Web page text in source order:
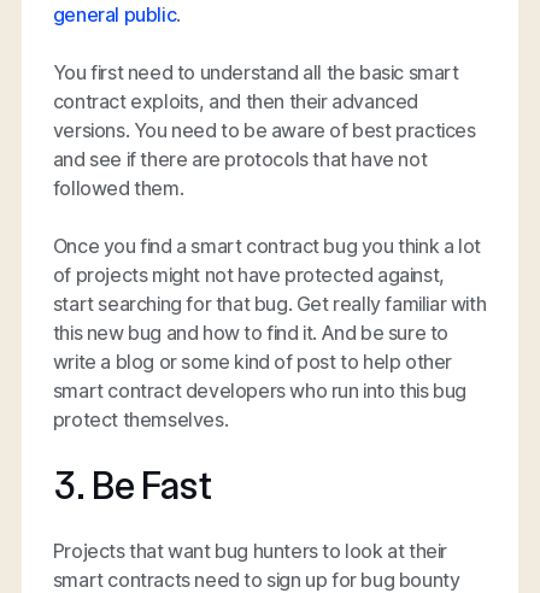
general public.
You first need to understand all the basic smart
contract exploits, and then their advanced
versions. You need to be aware of best practices
and see if there are protocols that have not
followed them.
Once you find a smart contract bug you think a lot
of projects might not have protected against,
start searching for that bug. Get really familiar with
this new bug and how to find it. And be sure to
write a blog or some kind of post to help other
smart contract developers who run into this bug
protect themselves.
3. Be Fast
Projects that want bug hunters to look at their
smart contracts need to sign up for bug bounty